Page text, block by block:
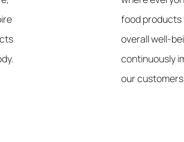
food products
overall well-
continuously
our